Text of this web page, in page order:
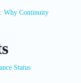
Why Continuity
Status